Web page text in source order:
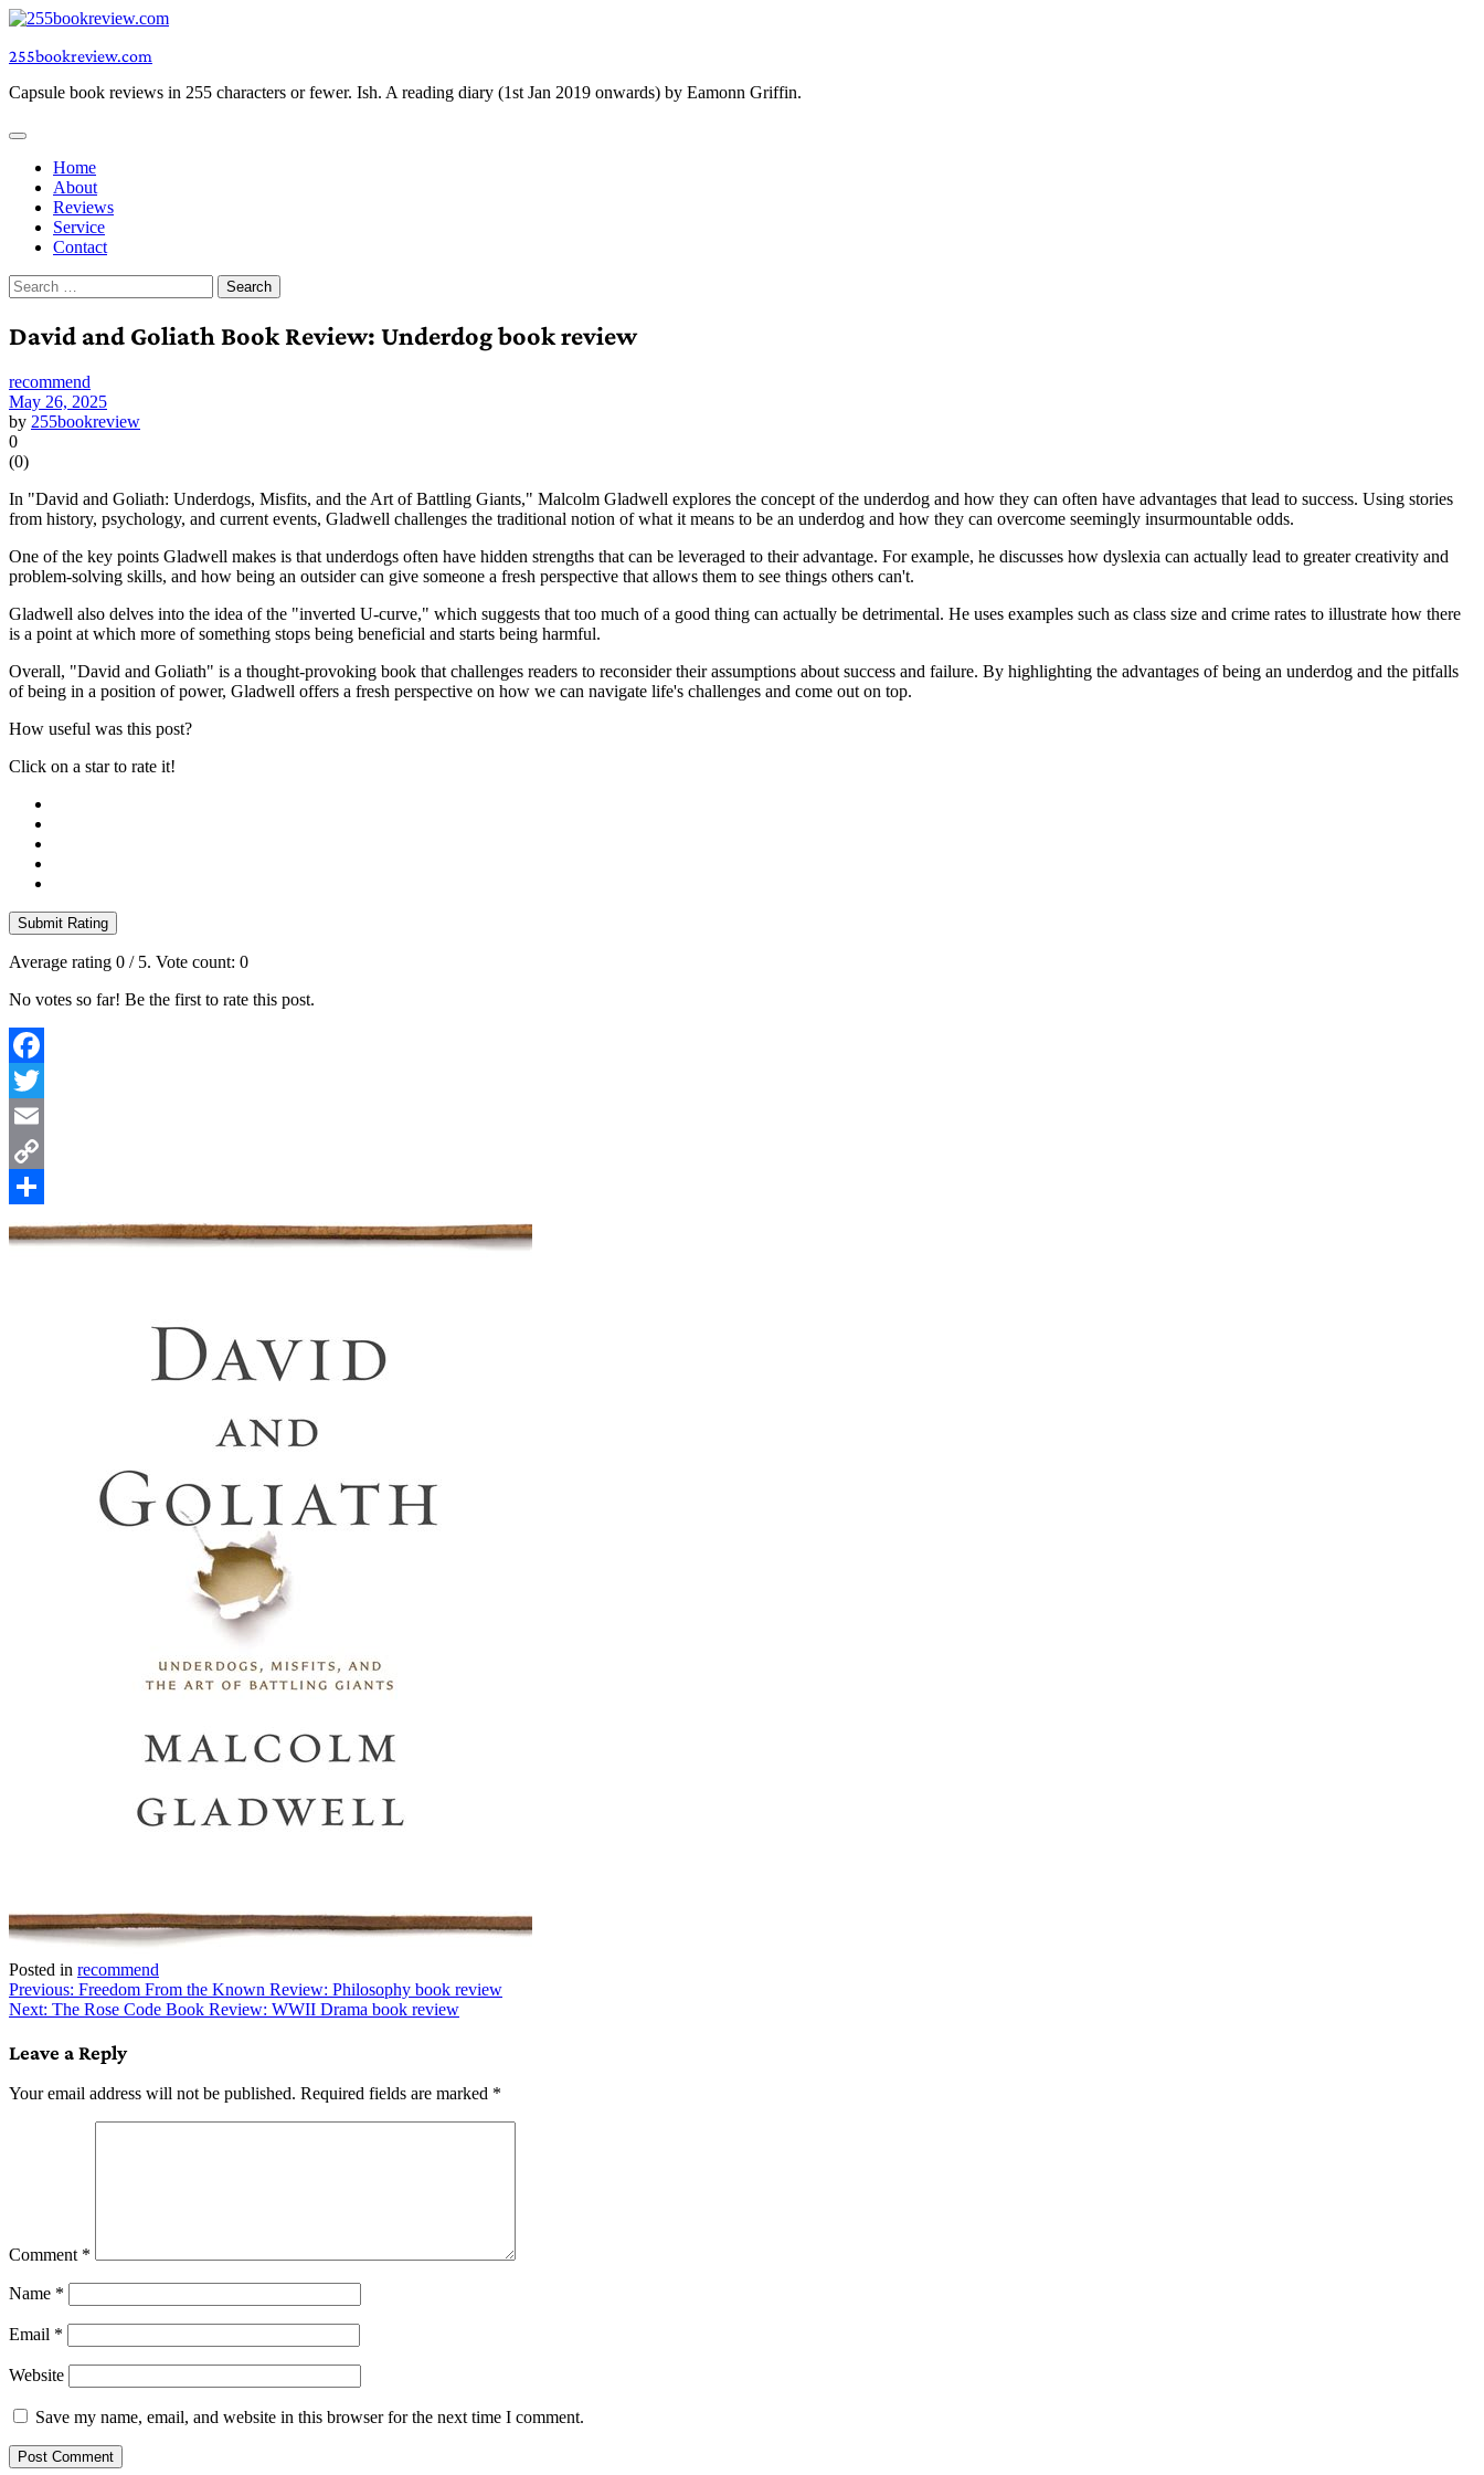
Skip
content
255bookreview.com
Capsule book reviews in 255 characters or fewer. Ish. A reading diary (1st Jan 2019 onwards) by Eamonn Griffin.
Home
About
Reviews
Service
Contact
Search
for:
David and Goliath Book Review: Underdog book review
recommend
May 26, 2025
by 255bookreview
0
(0)
In "David and Goliath: Underdogs, Misfits, and the Art of Battling Giants," Malcolm Gladwell explores the concept of the underdog and how they can often have advantages that lead to success. Using stories
from history, psychology, and current events, Gladwell challenges the traditional notion of what it means to be an underdog and how they can overcome seemingly insurmountable odds.
One of the key points Gladwell makes is that underdogs often have hidden strengths that can be leveraged to their advantage. For example, he discusses how dyslexia can actually lead to greater creativity and
problem-solving skills, and how being an outsider can give someone a fresh perspective that allows them to see things others can't.
Gladwell also delves into the idea of the "inverted U-curve," which suggests that too much of a good thing can actually be detrimental. He uses examples such as class size and crime rates to illustrate how there
is a point at which more of something stops being beneficial and starts being harmful.
Overall, "David and Goliath" is a thought-provoking book that challenges readers to reconsider their assumptions about success and failure. By highlighting the advantages of being an underdog and the pitfalls
of being in a position of power, Gladwell offers a fresh perspective on how we can navigate life's challenges and come out on top.
How useful was this post?
Click on a star to rate it!
Submit Rating
Average rating 0 / 5. Vote count: 0
No votes so far! Be the first to rate this post.
Facebook
Twitter
Email
Copy
Link
Share
Posted in recommend
Post
navigation
Previous: Freedom From the Known Review: Philosophy book review
Next: The Rose Code Book Review: WWII Drama book review
Leave a Reply
Your email address will not be published. Required fields are marked *
Comment *
Name *
Email *
Website
Save my name, email, and website in this browser for the next time I comment.